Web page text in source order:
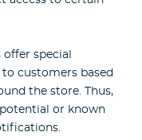
special
customers based
the store. Thus,
or known